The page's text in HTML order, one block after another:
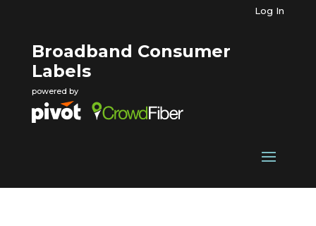
Log In
Broadband Consumer
Labels
powered by